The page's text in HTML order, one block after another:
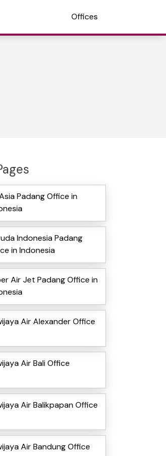
Offices
Padang Office in
Indonesia Padang
in Indonesia
Air Jet Padang Office in
Air Alexander Office
Air Bali Office
Air Balikpapan Office
Air Bandung Office